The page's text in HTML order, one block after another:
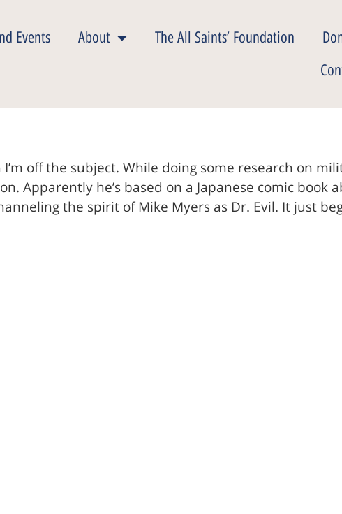
Events About The All Saints’ Foundation
off the subject. While doing some research on
Apparently he’s based on a Japanese comic
the spirit of Mike Myers as Dr. Evil. It just